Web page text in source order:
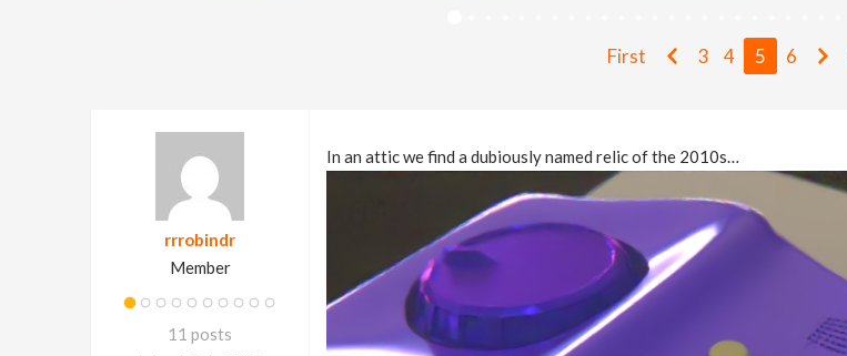
First 3 4 5 6
rrrobindr
Member
11 posts
In an attic we find a dubiously named relic of the 2010s…